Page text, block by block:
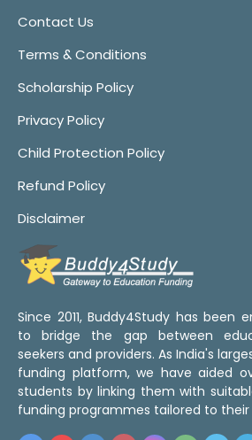
Contact Us
Terms & Conditions
Scholarship Policy
Privacy Policy
Child Protection Policy
Refund Policy
Disclaimer
Since 2011, Buddy4Study has been
to bridge the gap between
seekers and providers. As India's
funding platform, we have aided
students by linking them with
funding programmes tailored to their